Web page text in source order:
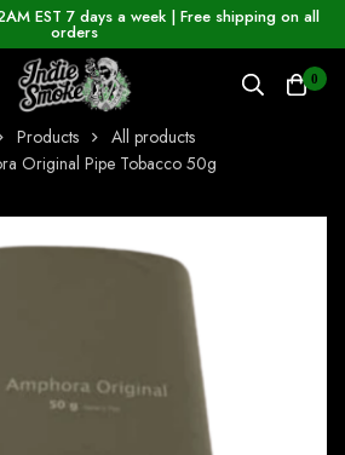
EST 7 days a week | Free shipping on all
orders
0
Products
All products
Original Pipe Tobacco 50g